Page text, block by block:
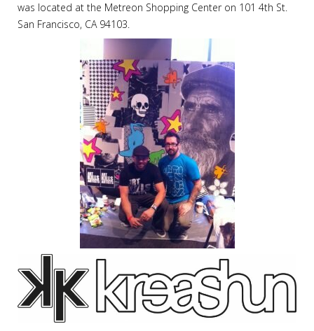
was located at the Metreon Shopping Center on 101 4th St.
San Francisco, CA 94103.